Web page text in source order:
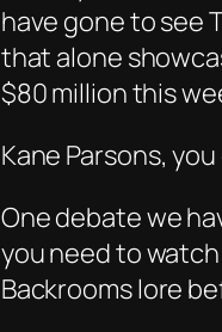
have gone to see
that alone
$80 million this
Kane Parsons,
One debate we
you need to
Backrooms lore